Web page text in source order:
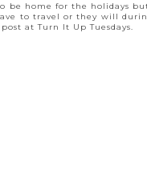
be home for the holidays
to travel or they will
at Turn It Up Tuesdays.